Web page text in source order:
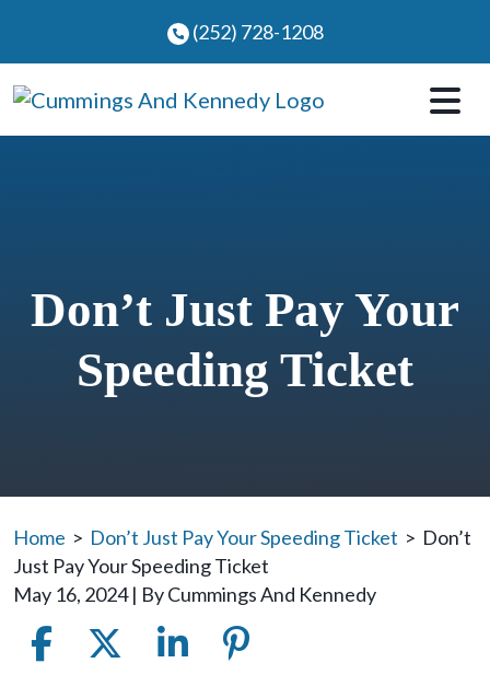
content
(252) 728-1208
Don’t Just Pay Your
Speeding Ticket
Home > Don’t Just Pay Your Speeding Ticket > Don’t
Just Pay Your Speeding Ticket
May 16, 2024| ByCummings And Kennedy